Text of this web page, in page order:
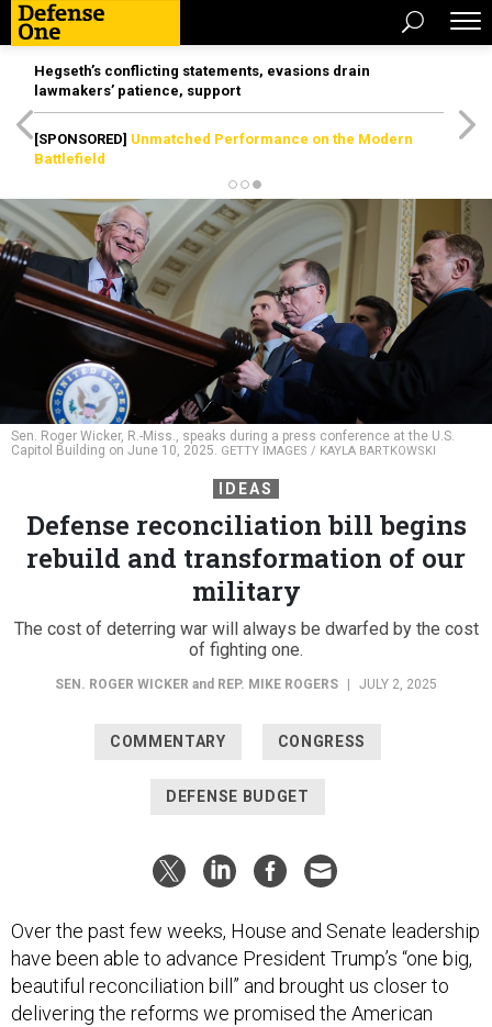
Hegseth’s conflicting statements, evasions drain
lawmakers’ patience, support
[SPONSORED] Unmatched Performance on the Modern
Battlefield
Sen. Roger Wicker, R.-Miss., speaks during a press conference at the U.S.
Capitol Building on June 10, 2025. GETTY IMAGES / KAYLA BARTKOWSKI
IDEAS
Defense reconciliation bill begins
rebuild and transformation of our
military
The cost of deterring war will always be dwarfed by the cost
of fighting one.
SEN. ROGER WICKER and REP. MIKE ROGERS JULY 2, 2025
COMMENTARY CONGRESS
DEFENSE BUDGET
Over the past few weeks, House and Senate leadership
have been able to advance President Trump’s “one big,
beautiful reconciliation bill” and brought us closer to
delivering the reforms we promised the American